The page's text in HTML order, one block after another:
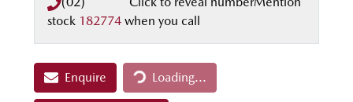
stock 182774 when you call
Enquire Loading...
Loading...